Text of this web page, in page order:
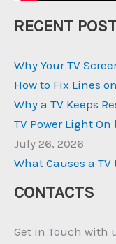
RECENT
Why Your TV
How to Fix Lines
Why a TV Keeps
TV Power Light
July 26, 2026
What Causes a
CONTACTS
Get in Touch with